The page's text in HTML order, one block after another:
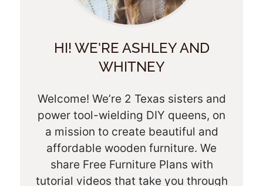
HI! WE'RE ASHLEY AND
WHITNEY
Welcome! We’re 2 Texas sisters and
power tool-wielding DIY queens, on
a mission to create beautiful and
affordable wooden furniture. We
share Free Furniture Plans with
tutorial videos that take you through